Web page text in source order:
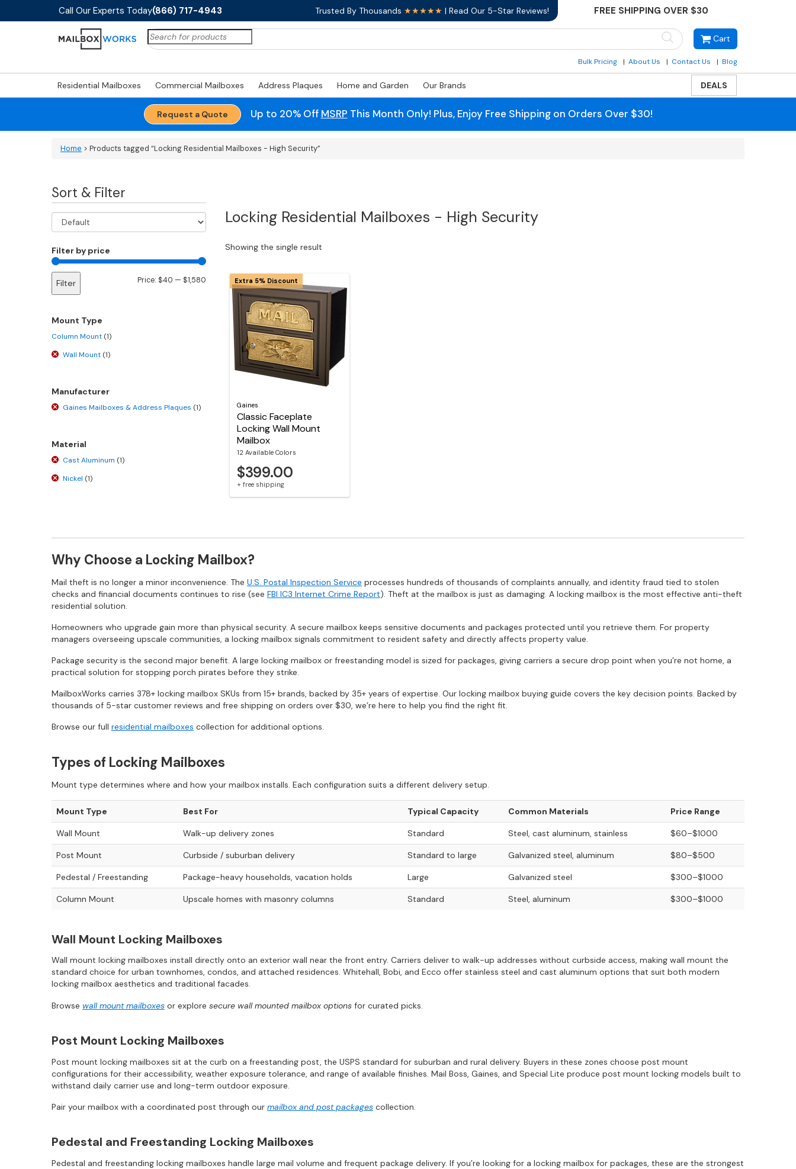
Call Our Experts Today(866) 717-4943 Trusted By Thousands ★★★★★ | Read Our 5-Star Reviews! FREE SHIPPING OVER $30
Cart
Search
for:
Bulk Pricing About Us Contact Us Blog
Residential Mailboxes Commercial Mailboxes Address Plaques Home and Garden Our Brands DEALS
Request a Quote Up to 20% Off MSRP This Month Only! Plus, Enjoy Free Shipping on Orders Over $30!
Home > Products tagged “Locking Residential Mailboxes - High Security”
Sort & Filter
Filter by price
Min
Max
Filter Price: $40 — $1,580
Mount Type
Column Mount (1)
Wall Mount (1)
Manufacturer
Gaines Mailboxes & Address Plaques (1)
Material
Cast Aluminum (1)
Nickel (1)
Locking Residential Mailboxes - High Security
Showing the single result
Gaines
Classic Faceplate
Locking Wall Mount
Mailbox
12 Available Colors
Extra 5% Discount
$399.00
+ free shipping
Why Choose a Locking Mailbox?
Mail theft is no longer a minor inconvenience. The U.S. Postal Inspection Service processes hundreds of thousands of complaints annually, and identity fraud tied to stolen
checks and financial documents continues to rise (see FBI IC3 Internet Crime Report). Theft at the mailbox is just as damaging. A locking mailbox is the most effective anti-theft
residential solution.
Homeowners who upgrade gain more than physical security. A secure mailbox keeps sensitive documents and packages protected until you retrieve them. For property
managers overseeing upscale communities, a locking mailbox signals commitment to resident safety and directly affects property value.
Package security is the second major benefit. A large locking mailbox or freestanding model is sized for packages, giving carriers a secure drop point when you’re not home, a
practical solution for stopping porch pirates before they strike.
MailboxWorks carries 378+ locking mailbox SKUs from 15+ brands, backed by 35+ years of expertise. Our locking mailbox buying guide covers the key decision points. Backed by
thousands of 5-star customer reviews and free shipping on orders over $30, we’re here to help you find the right fit.
Browse our full residential mailboxes collection for additional options.
Types of Locking Mailboxes
Mount type determines where and how your mailbox installs. Each configuration suits a different delivery setup.
Mount Type Best For Typical Capacity Common Materials Price Range
Wall Mount Walk-up delivery zones Standard Steel, cast aluminum, stainless $60–$1000
Post Mount Curbside / suburban delivery Standard to large Galvanized steel, aluminum $80–$500
Pedestal / Freestanding Package-heavy households, vacation holds Large Galvanized steel $300–$1000
Column Mount Upscale homes with masonry columns Standard Steel, aluminum $300–$1000
Wall Mount Locking Mailboxes
Wall mount locking mailboxes install directly onto an exterior wall near the front entry. Carriers deliver to walk-up addresses without curbside access, making wall mount the
standard choice for urban townhomes, condos, and attached residences. Whitehall, Bobi, and Ecco offer stainless steel and cast aluminum options that suit both modern
locking mailbox aesthetics and traditional facades.
Browse wall mount mailboxes or explore secure wall mounted mailbox options for curated picks.
Post Mount Locking Mailboxes
Post mount locking mailboxes sit at the curb on a freestanding post, the USPS standard for suburban and rural delivery. Buyers in these zones choose post mount
configurations for their accessibility, weather exposure tolerance, and range of available finishes. Mail Boss, Gaines, and Special Lite produce post mount locking models built to
withstand daily carrier use and long-term outdoor exposure.
Pair your mailbox with a coordinated post through our mailbox and post packages collection.
Pedestal and Freestanding Locking Mailboxes
Pedestal and freestanding locking mailboxes handle large mail volume and frequent package delivery. If you’re looking for a locking mailbox for packages, these are the strongest